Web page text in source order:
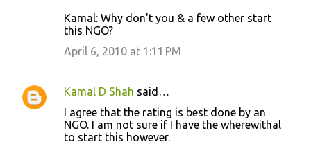
Kamal: Why don't you & a few other start
this NGO?
April 6, 2010 at 1:11 PM
Kamal D Shah said…
I agree that the rating is best done by an
NGO. I am not sure if I have the wherewithal
to start this however.